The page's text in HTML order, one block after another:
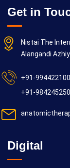
Get in
Nistai The
Alangandi
+91-
+91-
Digital